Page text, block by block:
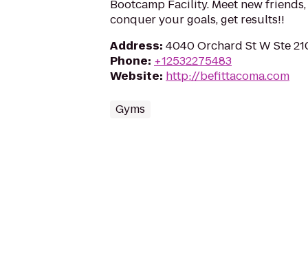
Bootcamp Facility. Meet new
conquer your goals, get results!!
Address: 4040 Orchard St W Ste
Phone: +12532275483
Website: http://befittacoma.com
Gyms